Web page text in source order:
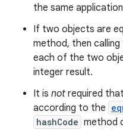
the same
If two objects are
method, then calling
each of the two
integer result.
It is not required
according to the
hashCode method